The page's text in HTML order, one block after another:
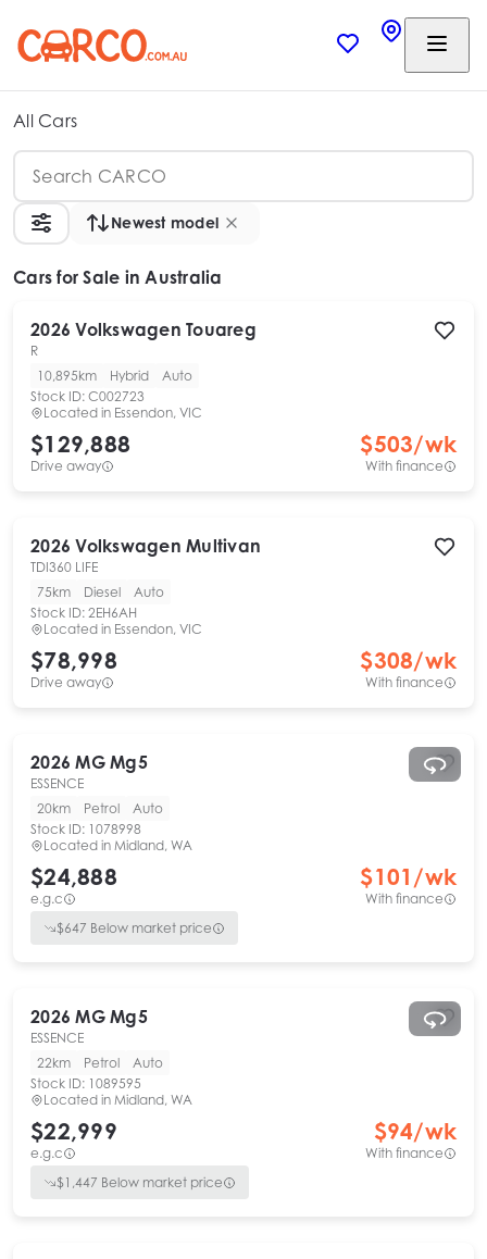
All Cars
Newest model
Cars for Sale in Australia
2026 Volkswagen Touareg
R
10,895km
Hybrid
Auto
Stock ID: C002723
Located in Essendon, VIC
$129,888
Drive away
$503/wk
With finance
2026 Volkswagen Multivan
TDI360 LIFE
75km
Diesel
Auto
Stock ID: 2EH6AH
Located in Essendon, VIC
$78,998
Drive away
$308/wk
With finance
2026 MG Mg5
ESSENCE
20km
Petrol
Auto
Stock ID: 1078998
Located in Midland, WA
$24,888
e.g.c
$101 /wk
With finance
$647 Below market price
2026 MG Mg5
ESSENCE
22km
Petrol
Auto
Stock ID: 1089595
Located in Midland, WA
$22,999
e.g.c
$94/wk
With finance
$1,447 Below market price